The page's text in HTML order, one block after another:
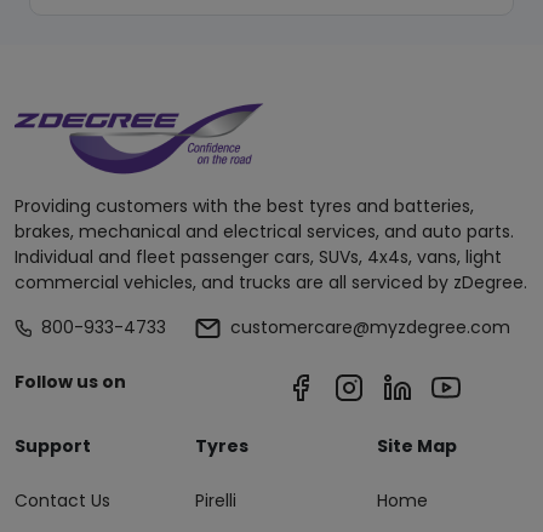
Providing customers with the best tyres and batteries,
brakes, mechanical and electrical services, and auto parts.
Individual and fleet passenger cars, SUVs, 4x4s, vans, light
commercial vehicles, and trucks are all serviced by zDegree.
800-933-4733
customercare@myzdegree.com
Follow us on
Support
Contact Us
Tyres
Pirelli
Site Map
Home